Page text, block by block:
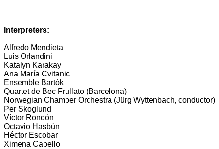
Interpreters:
Alfredo Mendieta
Luis Orlandini
Katalyn Karakay
Ana María Cvitanic
Ensemble Bartók
Quartet de Bec Frullato (Barcelona)
Norwegian Chamber Orchestra (Jürg Wyttenbach, conductor)
Per Skoglund
Víctor Rondón
Octavio Hasbún
Héctor Escobar
Ximena Cabello